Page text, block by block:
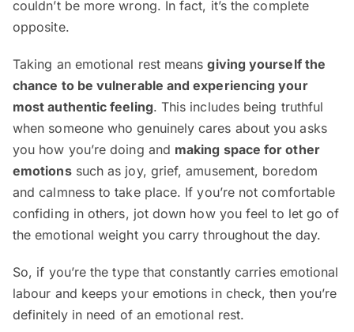
couldn’t be more wrong. In fact, it’s the complete
opposite.
Taking an emotional rest meansgiving yourself the
chance to be vulnerable and experiencing your
most authentic feeling. This includes being truthful
when someone who genuinely cares about you asks
you how you’re doing and making space for other
emotionssuch as joy, grief, amusement, boredom
and calmness to take place. If you’re not comfortable
confiding in others, jot down how you feel to let go of
the emotional weight you carry throughout the day.
So, if you’re the type that constantly carries emotional
labour and keeps your emotions in check, then you’re
definitely in need of an emotional rest.